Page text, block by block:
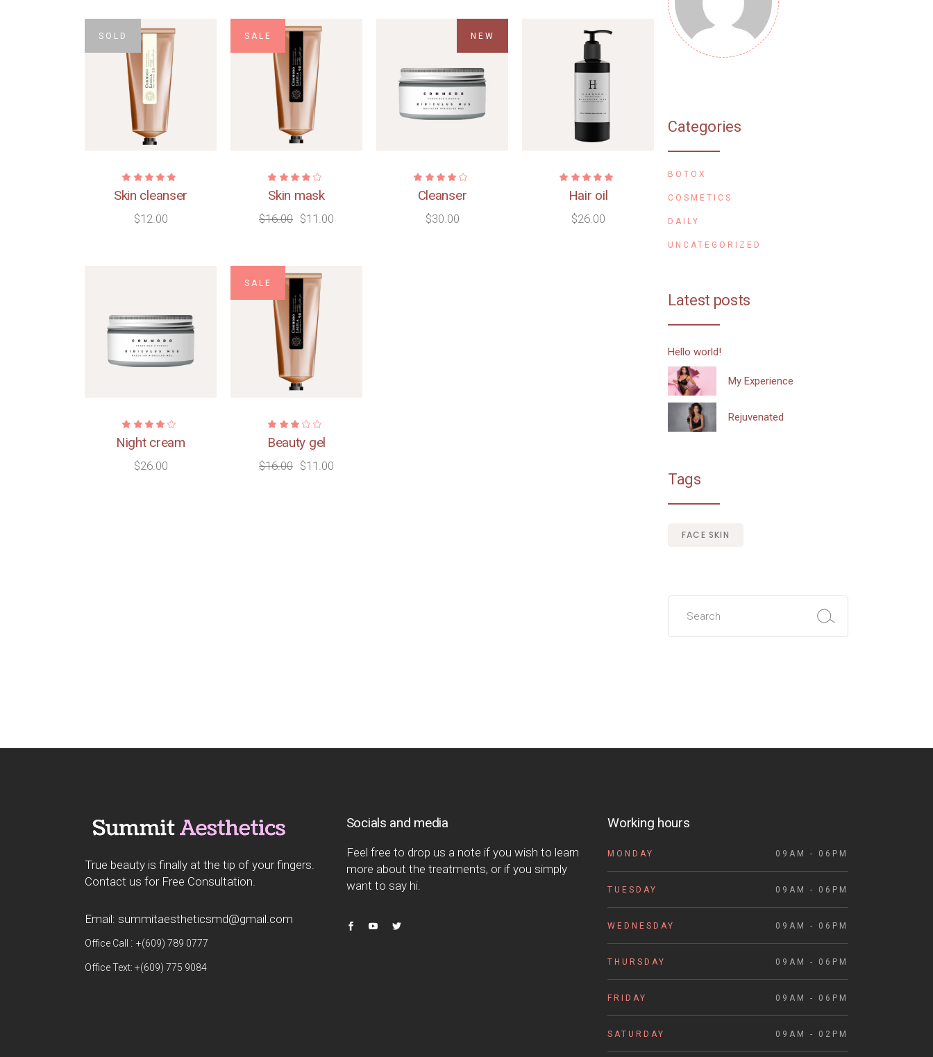
SOLD
Skin cleanser
$12.00
SALE
Skin mask
$16.00 $11.00
NEW
Cleanser
$30.00
Hair oil
$26.00
Night cream
$26.00
SALE
Beauty gel
$16.00 $11.00
Categories
BOTOX
COSMETICS
DAILY
UNCATEGORIZED
Latest posts
Hello world!
My Experience
Rejuvenated
Tags
FACE SKIN
Search
True beauty is finally at the tip of your fingers.
Contact us for Free Consultation.
Email: summitaestheticsmd@gmail.com
Office Call : +(609) 789 0777
Office Text: +(609) 775 9084
Socials and media
Feel free to drop us a note if you wish to learn
more about the treatments, or if you simply
want to say hi.
Working hours
MONDAY 09AM - 06PM
TUESDAY 09AM - 06PM
WEDNESDAY 09AM - 06PM
THURSDAY 09AM - 06PM
FRIDAY 09AM - 06PM
SATURDAY 09AM - 02PM